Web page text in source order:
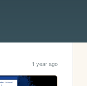
1 year ago